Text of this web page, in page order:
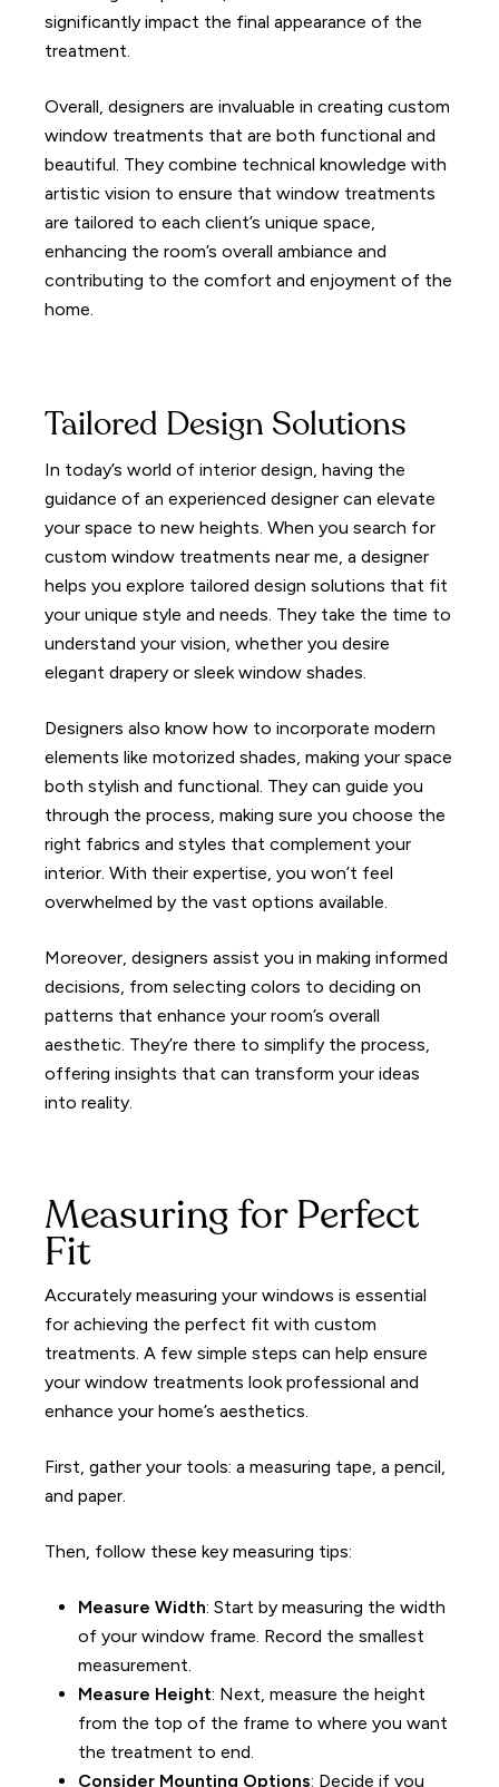
significantly impact the final appearance of the
treatment.
Overall, designers are invaluable in creating custom
window treatments that are both functional and
beautiful. They combine technical knowledge with
artistic vision to ensure that window treatments
are tailored to each client’s unique space,
enhancing the room’s overall ambiance and
contributing to the comfort and enjoyment of the
home.
Tailored Design Solutions
In today’s world of interior design, having the
guidance of an experienced designer can elevate
your space to new heights. When you search for
custom window treatments near me, a designer
helps you explore tailored design solutions that fit
your unique style and needs. They take the time to
understand your vision, whether you desire
elegant drapery or sleek window shades.
Designers also know how to incorporate modern
elements like motorized shades, making your space
both stylish and functional. They can guide you
through the process, making sure you choose the
right fabrics and styles that complement your
interior. With their expertise, you won’t feel
overwhelmed by the vast options available.
Moreover, designers assist you in making informed
decisions, from selecting colors to deciding on
patterns that enhance your room’s overall
aesthetic. They’re there to simplify the process,
offering insights that can transform your ideas
into reality.
Measuring for Perfect
Fit
Accurately measuring your windows is essential
for achieving the perfect fit with custom
treatments. A few simple steps can help ensure
your window treatments look professional and
enhance your home’s aesthetics.
First, gather your tools: a measuring tape, a pencil,
and paper.
Then, follow these key measuring tips:
Measure Width: Start by measuring the width
of your window frame. Record the smallest
measurement.
Measure Height: Next, measure the height
from the top of the frame to where you want
the treatment to end.
Consider Mounting Options: Decide if you